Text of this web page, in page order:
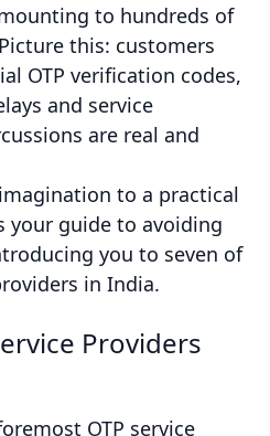
to hundreds of
this: customers
OTP verification codes,
and service
are real and
to a practical
your guide to avoiding
you to seven of
in India.
Providers
OTP service